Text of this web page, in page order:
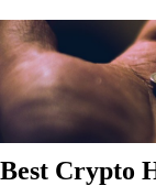
Best Crypto